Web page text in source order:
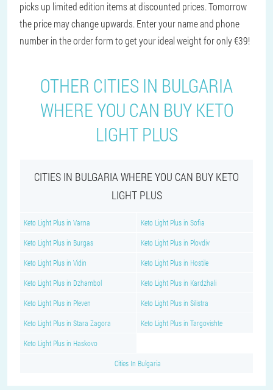
picks up limited edition items at discounted prices. Tomorrow
the price may change upwards. Enter your name and phone
number in the order form to get your ideal weight for only €39!
OTHER CITIES IN BULGARIA
WHERE YOU CAN BUY KETO
LIGHT PLUS
CITIES IN BULGARIA WHERE YOU CAN BUY KETO
LIGHT PLUS
Keto Light Plus in Varna Keto Light Plus in Sofia
Keto Light Plus in Burgas Keto Light Plus in Plovdiv
Keto Light Plus in Vidin Keto Light Plus in Hostile
Keto Light Plus in Dzhambol Keto Light Plus in Kardzhali
Keto Light Plus in Pleven Keto Light Plus in Silistra
Keto Light Plus in Stara Zagora Keto Light Plus in Targovishte
Keto Light Plus in Haskovo
Cities In Bulgaria